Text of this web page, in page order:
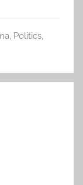
Politics,